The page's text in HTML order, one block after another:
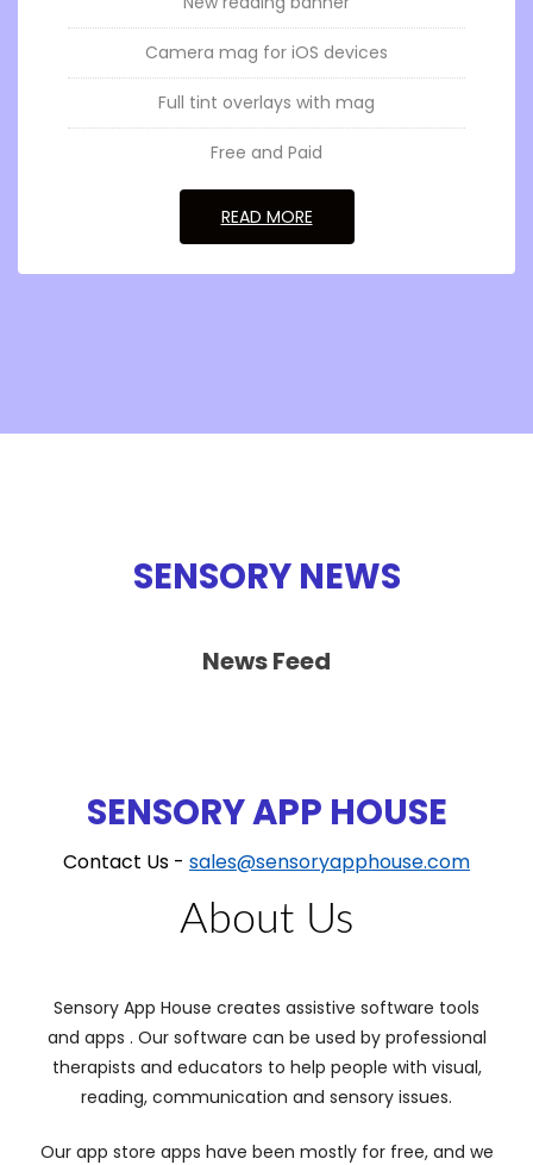
Camera mag for iOS devices
Full tint overlays with mag
Free and Paid
GO TOSENSORY MAGNUS
READ MORE
SENSORY NEWS
News Feed
SENSORY APP HOUSE
Contact Us - sales@sensoryapphouse.com
About Us
Sensory App House creates assistive software tools
and apps . Our software can be used by professional
therapists and educators to help people with visual,
reading, communication and sensory issues.
Our app store apps have been mostly for free, and we